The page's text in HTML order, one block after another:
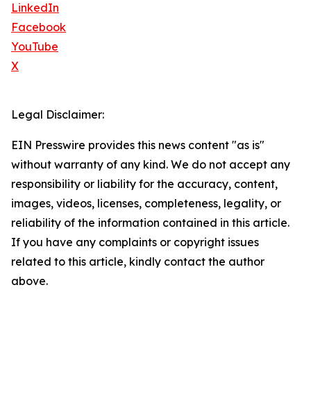
LinkedIn
Facebook
YouTube
X
Legal Disclaimer:
EIN Presswire provides this news content "as is"
without warranty of any kind. We do not accept any
responsibility or liability for the accuracy, content,
images, videos, licenses, completeness, legality, or
reliability of the information contained in this article.
If you have any complaints or copyright issues
related to this article, kindly contact the author
above.